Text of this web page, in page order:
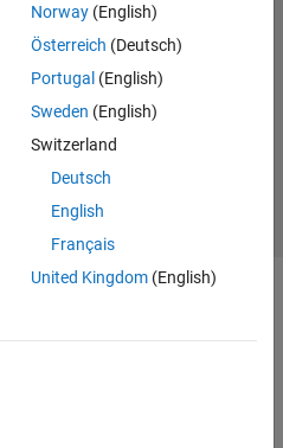
Norway(English)
Österreich (Deutsch)
Portugal (English)
Sweden (English)
Switzerland
Deutsch
English
Français
United Kingdom(English)
Privacy Policy
Preventing Piracy
Slavery Act Transparency Statement
Inc.
Select a Web Site